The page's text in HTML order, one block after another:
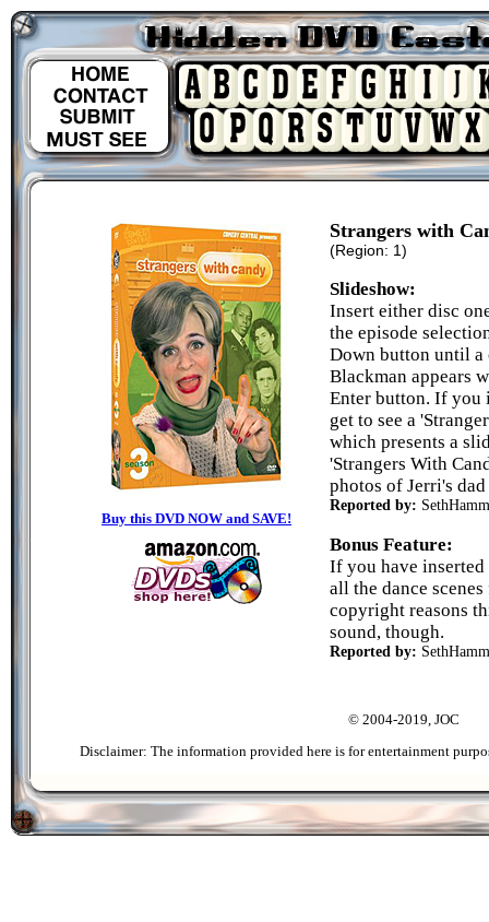
Buy this DVD NOW and SAVE!
Strangers with
(Region: 1)
Slideshow:
Insert either disc
the episode
Down button until
Blackman appears
Enter button. If you
get to see a
which presents a
'Strangers With
photos of Jerri's
Reported by:
Bonus Feature:
If you have
all the dance
copyright reasons
sound, though.
Reported by:
© 2004-2019, JOC
Disclaimer: The information provided here is for entertainment